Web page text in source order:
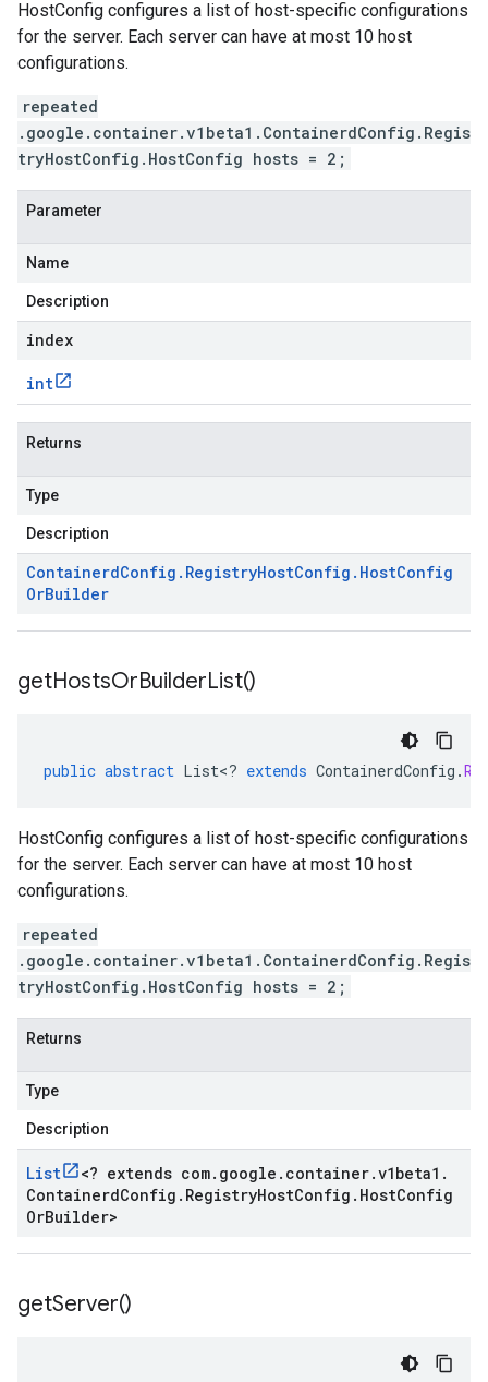
HostConfig configures a list of host-specific configurations
for the server. Each server can have at most 10 host
configurations.
repeated
.google.container.v1beta1.ContainerdConfig.Regis
tryHostConfig.HostConfig hosts = 2;
Parameter
Name
Description
index
int
Returns
Type
Description
ContainerdConfig . RegistryHostConfig . HostConfig
OrBuilder
getHostsOrBuilderList()
public abstract List<? extends ContainerdConfig .
HostConfig configures a list of host-specific configurations
for the server. Each server can have at most 10 host
configurations.
repeated
.google.container.v1beta1.ContainerdConfig.Regis
tryHostConfig.HostConfig hosts = 2;
Returns
Type
Description
List <? extends com. google . container.v1beta1 .
ContainerdConfig . RegistryHostConfig . HostConfig
OrBuilder>
getServer()